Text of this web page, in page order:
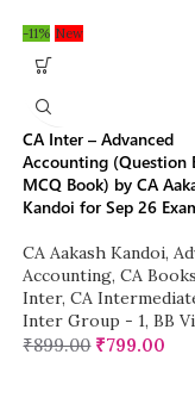
-11% New
CA Inter – Advanced
Accounting (Question
MCQ Book) by CA
Kandoi for Sep 26
CA Aakash Kandoi,
Accounting, CA
Inter, CA
Inter Group - 1, BB
₹899.00 ₹799.00